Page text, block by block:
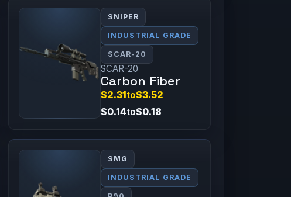
SNIPER
INDUSTRIAL GRADE
SCAR-20
SCAR-20
Carbon Fiber
$2.31to$3.52
$0.14to$0.18
SMG
INDUSTRIAL GRADE